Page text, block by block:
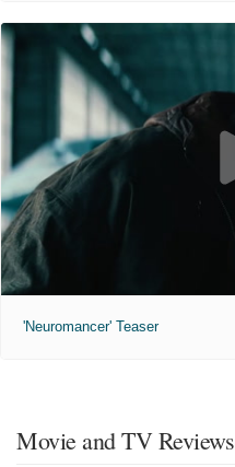
'Neuromancer' Teaser
Movie and TV Reviews